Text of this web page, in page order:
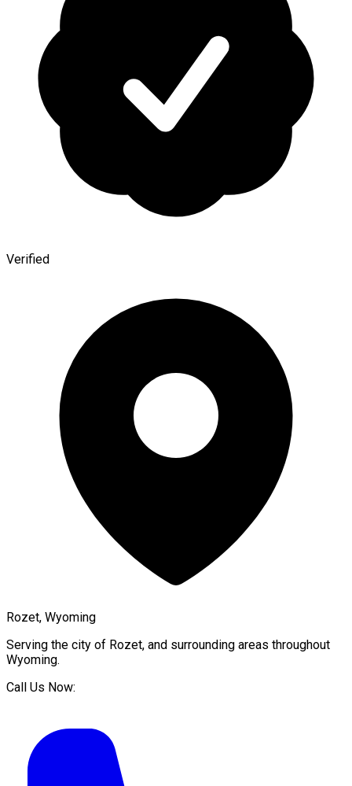
Verified
Rozet, Wyoming
Serving the city of Rozet, and surrounding areas throughout
Wyoming.
Call Us Now: